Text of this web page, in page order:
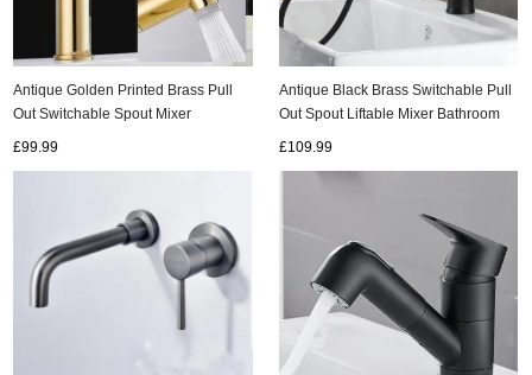
Antique Golden Printed Brass Pull
Out Switchable Spout Mixer
£99.99
Antique Black Brass Switchable Pull
Out Spout Liftable Mixer Bathroom
£109.99